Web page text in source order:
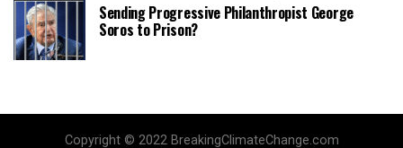
Sending Progressive Philanthropist George
Soros to Prison?
Copyright © 2022 BreakingClimateChange.com